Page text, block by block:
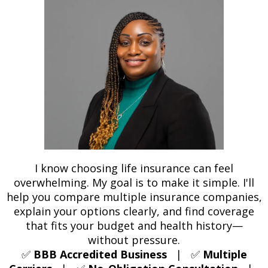
I know choosing life insurance can feel
overwhelming. My goal is to make it simple. I'll
help you compare multiple insurance companies,
explain your options clearly, and find coverage
that fits your budget and health history—
without pressure.
✅ BBB Accredited Business| ✅ Multiple